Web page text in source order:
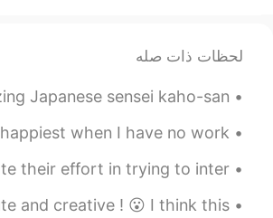
JP
EN
JP
EN
لحظات ذات صله
lesson session with our very amazing Japanese sensei kaho-san! ...
ありません、幸せの日です！😆 Today is my day off! I'm always the happiest when I have no work...
on this app are friendly. I appreciate their effort in trying to inter...
I am not sure i can eat this! So cute and creative ! 😮 I think this ...